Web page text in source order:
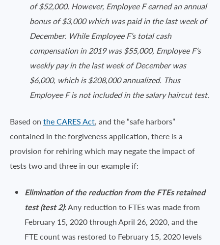
of $52,000. However, Employee F earned an annual
bonus of $3,000 which was paid in the last week of
December. While Employee F’s total cash
compensation in 2019 was $55,000, Employee F’s
weekly pay in the last week of December was
$6,000, which is $208,000 annualized. Thus
Employee F is not included in the salary haircut test.
Based on the CARES Act, and the “safe harbors”
contained in the forgiveness application, there is a
provision for rehiring which may negate the impact of
tests two and three in our example if:
Elimination of the reduction from the FTEs retained
test (test 2): Any reduction to FTEs was made from
February 15, 2020 through April 26, 2020, and the
FTE count was restored to February 15, 2020 levels